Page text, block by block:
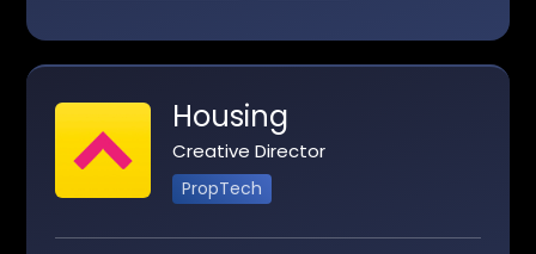
Housing
Creative Director
PropTech